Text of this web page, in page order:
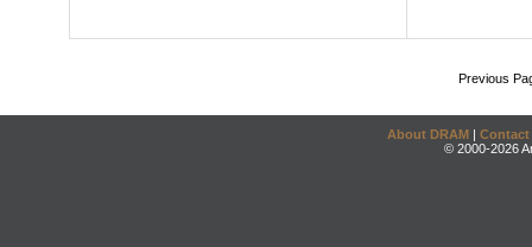
Previous
About DRAM | Contact
© 2000-2026